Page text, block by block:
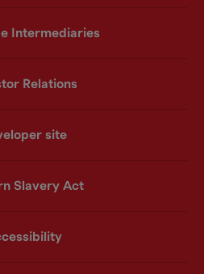
Intermediaries
Relations
site
Slavery Act